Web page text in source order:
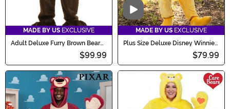
MADE BY US EXCLUSIVE
Adult Deluxe Furry Brown Bear
$99.99
Video
MADE BY US EXCLUSIVE
Plus Size Deluxe Disney Winnie
$79.99